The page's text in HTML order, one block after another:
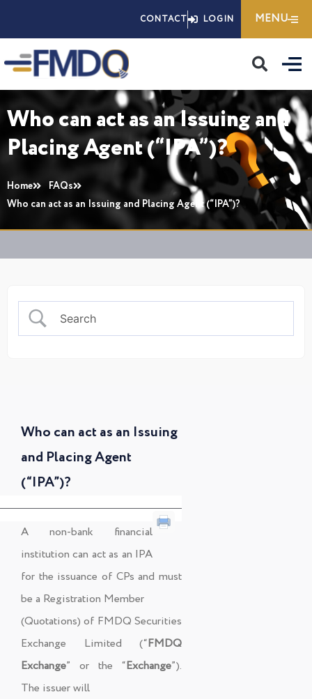
CONTACT LOGIN MENU
Who can act as an Issuing and
Placing Agent (“IPA”)?
Home
FAQs
Who can act as an Issuing and Placing Agent (“IPA”)?
Who can act as an Issuing
and Placing Agent
(“IPA”)?
A non-bank financial
institution can act as an IPA
for the issuance of CPs and must
be a Registration Member
(Quotations) of FMDQ Securities
Exchange Limited (“FMDQ
Exchange” or the “Exchange”).
The issuer will